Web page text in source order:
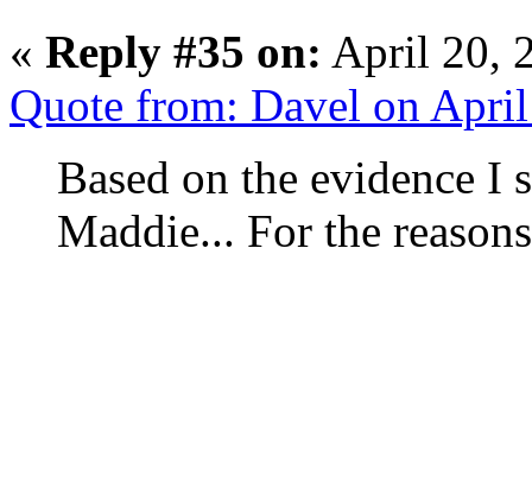
« Reply #35 on: April 20,
Quote from: Davel on
Based on the evidence I
Maddie... For the